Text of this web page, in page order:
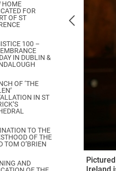
Privacy Notices
of Reports Diocesan
Trustee Handbook
HOME
FOR
OF ST
100 –
IN DUBLIN &
OF ‘THE
IN ST
TO THE
OF THE
TOM O’BRIEN
AND
Ireland